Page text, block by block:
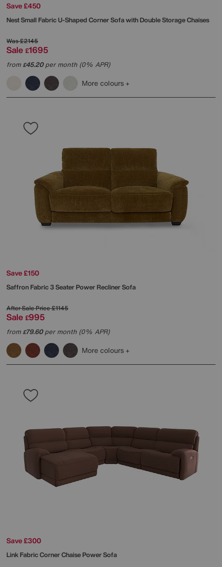
Save £450
Nest Small Fabric U-Shaped Corner Sofa with Double Storage Chaises
Was£2145
Sale £1695
from£45.20per month (0% APR)
More colours
Save £150
Saffron Fabric 3 Seater Power Recliner Sofa
After Sale Price£1145
Sale £995
from£79.60per month (0% APR)
More colours
Save £300
Link Fabric Corner Chaise Power Sofa